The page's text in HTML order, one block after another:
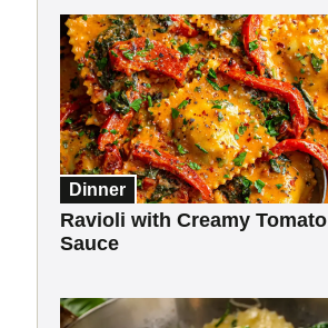
Dinner
Ravioli with Creamy Tomato
Sauce